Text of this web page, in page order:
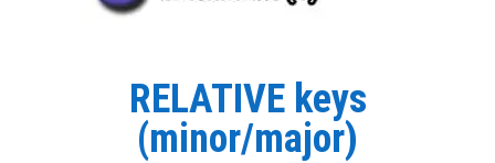
RELATIVE keys
(minor/major)